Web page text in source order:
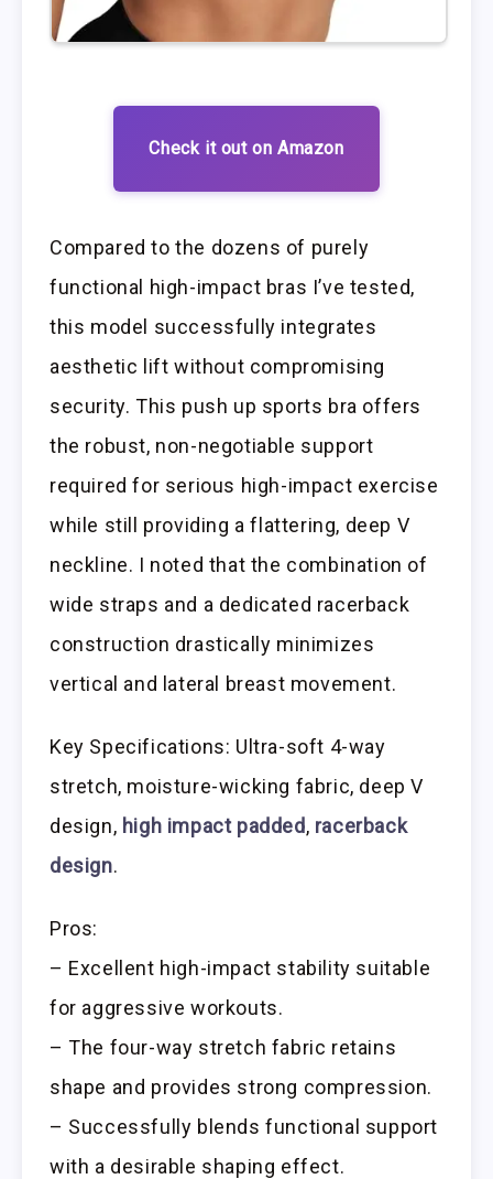
Check it out on Amazon
Compared to the dozens of purely
functional high-impact bras I’ve tested,
this model successfully integrates
aesthetic lift without compromising
security. This push up sports bra offers
the robust, non-negotiable support
required for serious high-impact exercise
while still providing a flattering, deep V
neckline. I noted that the combination of
wide straps and a dedicated racerback
construction drastically minimizes
vertical and lateral breast movement.
Key Specifications: Ultra-soft 4-way
stretch, moisture-wicking fabric, deep V
design, high impact padded, racerback
design.
Pros:
– Excellent high-impact stability suitable
for aggressive workouts.
– The four-way stretch fabric retains
shape and provides strong compression.
– Successfully blends functional support
with a desirable shaping effect.